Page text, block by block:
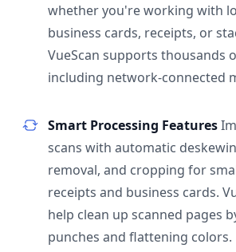
whether you're working with
business cards, receipts, or
VueScan supports thousands
including network-connected
Smart Processing Features
scans with automatic
removal, and cropping for
receipts and business cards.
help clean up scanned pages
punches and flattening colors.